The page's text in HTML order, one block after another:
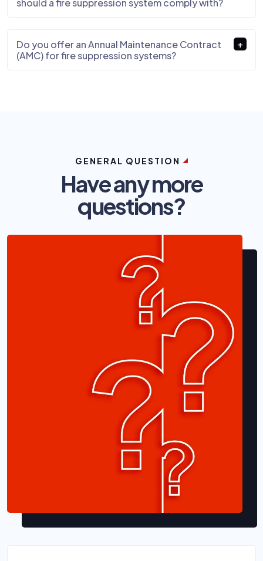
should a fire suppression system comply with?
Do you offer an Annual Maintenance Contract
(AMC) for fire suppression systems?
GENERAL QUESTION
Have any more
questions?